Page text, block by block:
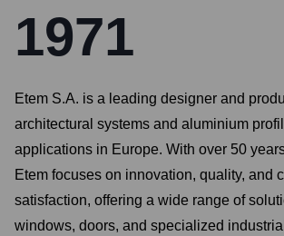
1971
Etem S.A. is a leading designer and
architectural systems and aluminium
applications in Europe. With over 50
Etem focuses on innovation, quality, and
satisfaction, offering a wide range of
windows, doors, and specialized